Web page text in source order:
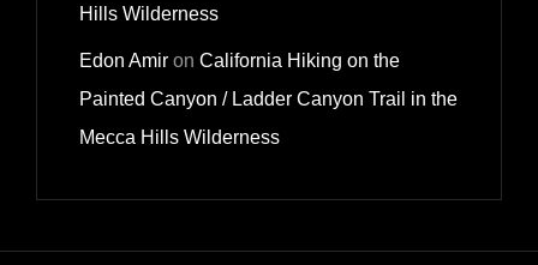
Hills Wilderness
Edon Amir on California Hiking on the
Painted Canyon / Ladder Canyon Trail in the
Mecca Hills Wilderness